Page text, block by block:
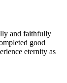
and faithfully
good
eternity as